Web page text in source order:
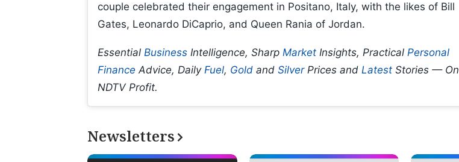
couple celebrated their engagement in Positano, Italy, with the likes of Bill
Gates, Leonardo DiCaprio, and Queen Rania of Jordan.
Essential Business Intelligence, Sharp Market Insights, Practical Personal
Finance Advice, Daily Fuel, Gold and SilverPrices and Latest Stories — On
NDTV Profit.
Newsletters